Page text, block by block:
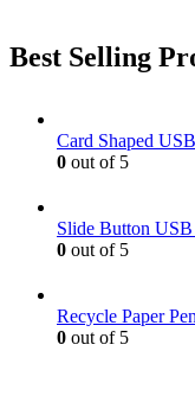
Best Selling
Card Shaped
0 out of 5
Slide Button USB
0 out of 5
Recycle Paper
0 out of 5